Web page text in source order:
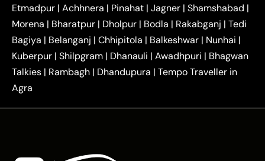
Tundla Taxi|Agra to Firozabad Taxi|Agra to
Shikohabad Taxi | Agra to Chandigarh Taxi| Agra
to Haridwar Taxi|Agra to Ujjain Taxi| Agra to
Rajasthan Taxi| Agra to Bareilly Taxi| Agra to
Jammu Taxi |Agra to Shimla Taxi |Agra to
Agra to Baghpat Taxi|Agra to Bahraich Taxi|
Agra to Ballia Taxi|Agra to Balrampur Taxi
Etmadpur | Achhnera | Pinahat | Jagner | Shamshabad |
Morena | Bharatpur | Dholpur | Bodla | Rakabganj | Tedi
Bagiya | Belanganj | Chhipitola | Balkeshwar | Nunhai |
Kuberpur | Shilpgram | Dhanauli | Awadhpuri | Bhagwan
Talkies | Rambagh | Dhandupura | Tempo Traveller in
Agra